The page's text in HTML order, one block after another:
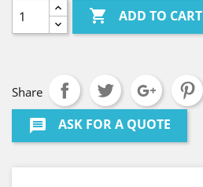
 ADD TO CART
Share
message ASK FOR A QUOTE